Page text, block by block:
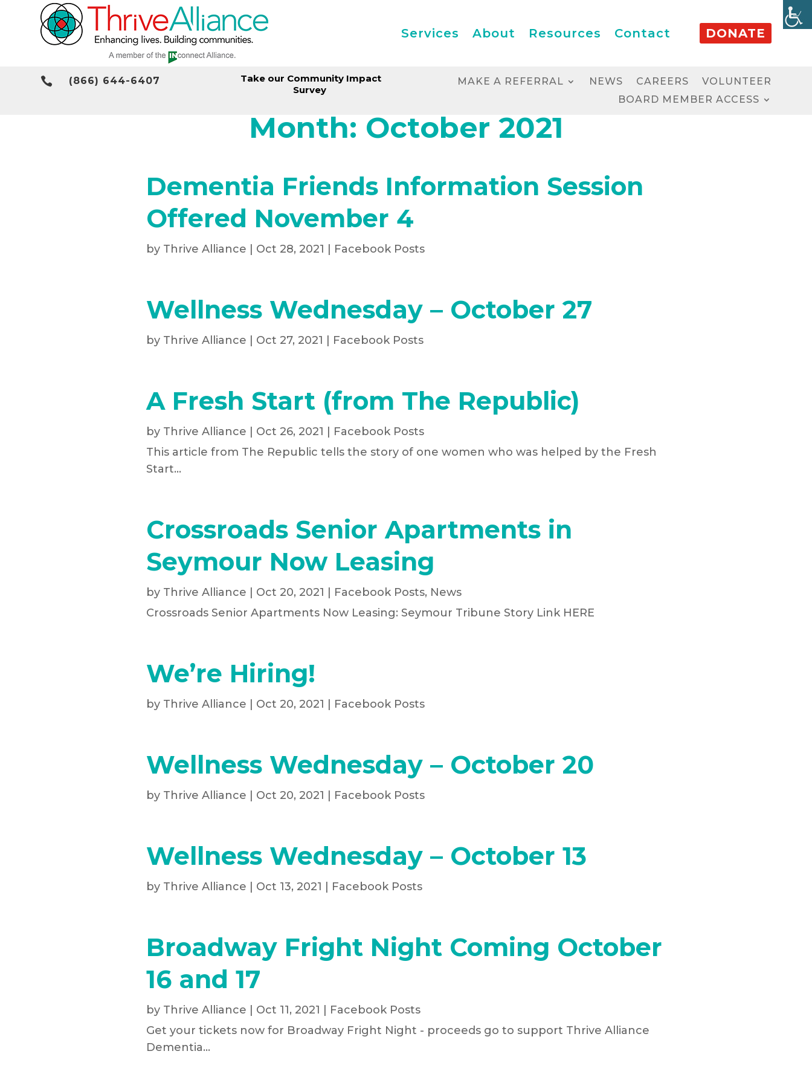
Services About Resources Contact DONATE
 (866) 644-6407
Take our Community Impact
Survey
MAKE A REFERRAL NEWS CAREERS
VOLUNTEER
BOARD MEMBER ACCESS
Month: October 2021
Dementia Friends Information Session
Offered November 4
by Thrive Alliance | Oct 28, 2021 | Facebook Posts
Wellness Wednesday – October 27
by Thrive Alliance | Oct 27, 2021 | Facebook Posts
A Fresh Start (from The Republic)
by Thrive Alliance | Oct 26, 2021 | Facebook Posts
This article from The Republic tells the story of one women who was helped by the Fresh
Start...
Crossroads Senior Apartments in
Seymour Now Leasing
by Thrive Alliance | Oct 20, 2021 | Facebook Posts, News
Crossroads Senior Apartments Now Leasing: Seymour Tribune Story Link HERE
We’re Hiring!
by Thrive Alliance | Oct 20, 2021 | Facebook Posts
Wellness Wednesday – October 20
by Thrive Alliance | Oct 20, 2021 | Facebook Posts
Wellness Wednesday – October 13
by Thrive Alliance | Oct 13, 2021 | Facebook Posts
Broadway Fright Night Coming October
16 and 17
by Thrive Alliance | Oct 11, 2021 | Facebook Posts
Get your tickets now for Broadway Fright Night - proceeds go to support Thrive Alliance
Dementia...